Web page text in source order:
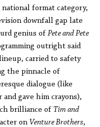
format category,
downfall gap late
genius of Pete and Pete
outright said
carried to safety
the pinnacle of
dialogue (like
gave him crayons),
brilliance of Tim and
on Venture Brothers,